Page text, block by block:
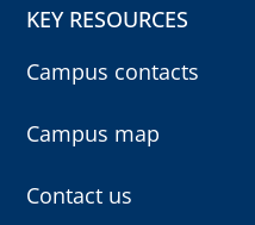
KEY RESOURCES
Campus contacts
Campus map
Contact us